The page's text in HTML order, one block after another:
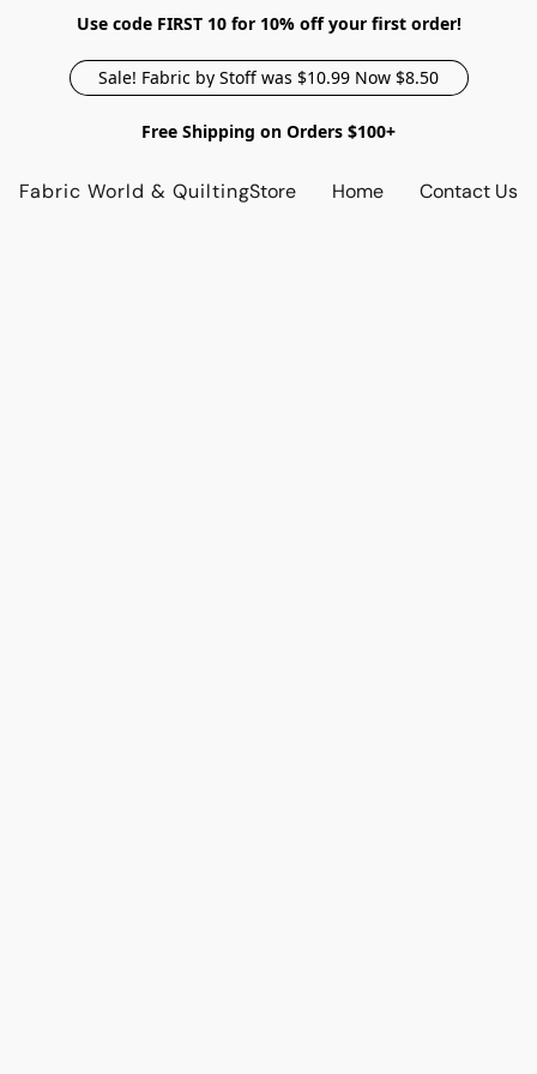
Use code FIRST 10 for 10% off your first order!
Sale! Fabric by Stoff was $10.99 Now $8.50
Free Shipping on Orders $100+
Fabric World & QuiltingStore Home Contact Us